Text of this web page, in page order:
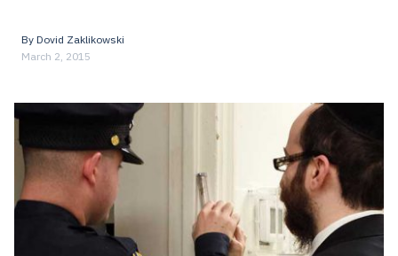
By Dovid Zaklikowski
March 2, 2015